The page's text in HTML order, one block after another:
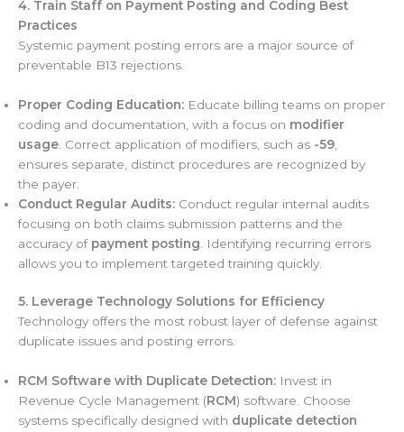
4. Train Staff on Payment Posting and Coding Best
Practices
Systemic payment posting errors are a major source of
preventable B13 rejections.
Proper Coding Education: Educate billing teams on proper
coding and documentation, with a focus on modifier
usage . Correct application of modifiers, such as -59
ensures separate, distinct procedures are recognized by
the payer.
Conduct Regular Audits: Conduct regular internal audits
focusing on both claims submission patterns and the
accuracy of payment posting . Identifying recurring errors
allows you to implement targeted training quickly.
5. Leverage Technology Solutions for Efficiency
Technology offers the most robust layer of defense against
duplicate issues and posting errors.
RCM Software with Duplicate Detection: Invest in
Revenue Cycle Management (RCM) software. Choose
systems specifically designed with duplicate detection